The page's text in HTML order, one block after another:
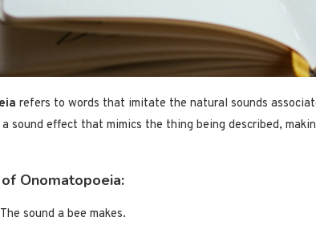
refers to words that imitate the natural sounds
sound effect that mimics the thing being described,
Onomatopoeia:
sound a bee makes.